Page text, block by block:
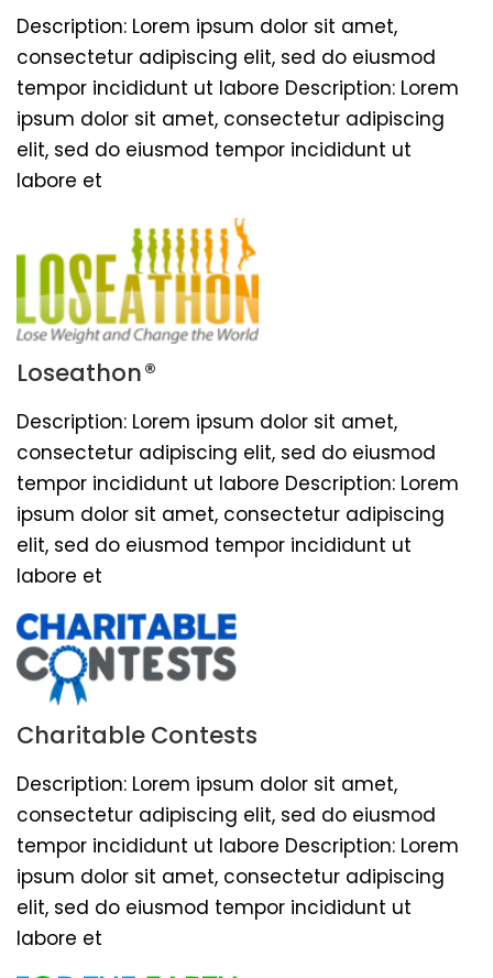
Description: Lorem ipsum dolor sit amet,
consectetur adipiscing elit, sed do eiusmod
tempor incididunt ut labore Description: Lorem
ipsum dolor sit amet, consectetur adipiscing
elit, sed do eiusmod tempor incididunt ut
labore et
Loseathon®
Description: Lorem ipsum dolor sit amet,
consectetur adipiscing elit, sed do eiusmod
tempor incididunt ut labore Description: Lorem
ipsum dolor sit amet, consectetur adipiscing
elit, sed do eiusmod tempor incididunt ut
labore et
Charitable Contests
Description: Lorem ipsum dolor sit amet,
consectetur adipiscing elit, sed do eiusmod
tempor incididunt ut labore Description: Lorem
ipsum dolor sit amet, consectetur adipiscing
elit, sed do eiusmod tempor incididunt ut
labore et